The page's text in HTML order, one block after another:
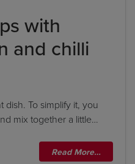
with
and chilli
dish. To simplify it, you
mix together a little…
Read More…